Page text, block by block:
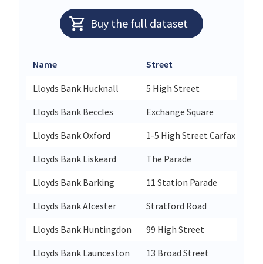
Buy the full dataset
Name Street
Lloyds Bank Hucknall
5 High Street
Lloyds Bank Beccles
Exchange Square
Lloyds Bank Oxford
1-5 High Street Carfax
Lloyds Bank Liskeard
The Parade
Lloyds Bank Barking
11 Station Parade
Lloyds Bank Alcester
Stratford Road
Lloyds Bank Huntingdon
99 High Street
Lloyds Bank Launceston
13 Broad Street